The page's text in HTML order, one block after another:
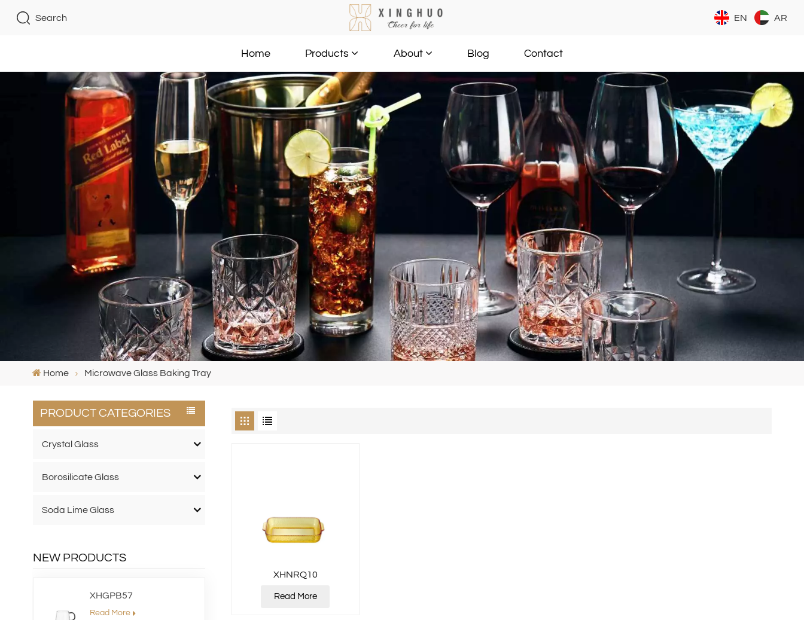
Search EN AR
Home Products About Blog Contact
Home Microwave Glass Baking Tray
PRODUCT CATEGORIES
Crystal Glass
Borosilicate Glass
Soda Lime Glass
NEW PRODUCTS
XHGPB57
Read More
XHNRQ10
Read More